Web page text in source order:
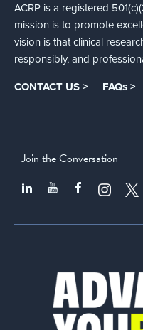
ACRP is a registered
mission is to promote
vision is that clinical
responsibly, and
CONTACT US > FAQs >
Join the Conversation